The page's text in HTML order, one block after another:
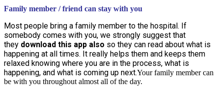
Family member / friend can stay with you
Most people bring a family member to the hospital. If
somebody comes with you, we strongly suggest that
they download this app also so they can read about what is
happening at all times. It really helps them and keeps them
relaxed knowing where you are in the process, what is
happening, and what is coming up next.Your family member can
be with you throughout almost all of the day.